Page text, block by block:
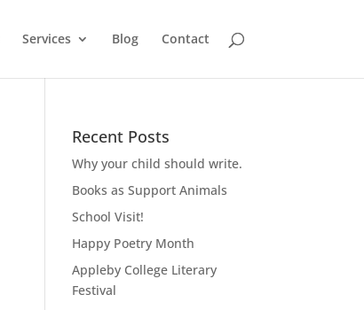
Services Blog Contact
Recent Posts
Why your child should write.
Books as Support Animals
School Visit!
Happy Poetry Month
Appleby College Literary
Festival